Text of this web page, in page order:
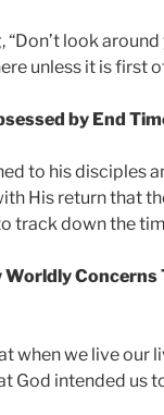
“Don’t look
unless it is first
by End
to his disciples
His return that
track down the
Worldly Concerns
when we live our
God intended us